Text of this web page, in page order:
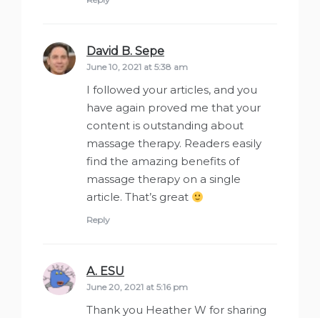
David B. Sepe
June 10, 2021 at 5:38 am
I followed your articles, and you
have again proved me that your
content is outstanding about
massage therapy. Readers easily
find the amazing benefits of
massage therapy on a single
article. That’s great
Reply
A. ESU
June 20, 2021 at 5:16 pm
Thank you Heather W for sharing